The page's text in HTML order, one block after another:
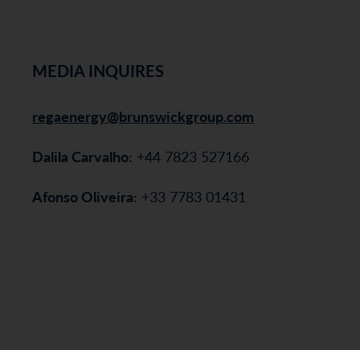
MEDIA INQUIRES
regaenergy@brunswickgroup.com
Dalila Carvalho: +44 7823 527166
Afonso Oliveira: +33 7783 01431